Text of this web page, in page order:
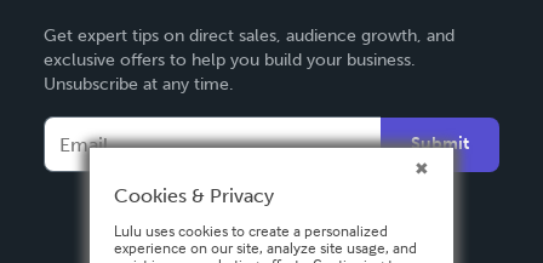
Deutsch
Français
Español
Get expert tips on direct sales, audience growth, and
exclusive offers to help you build your business.
Unsubscribe at any time.
Submit
Cookies & Privacy
Lulu uses cookies to create a personalized
experience on our site, analyze site usage, and